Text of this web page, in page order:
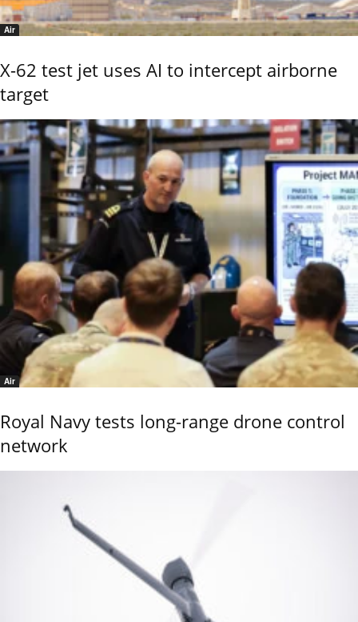
Air
X-62 test jet uses AI to intercept airborne
target
Air
Royal Navy tests long-range drone control
network